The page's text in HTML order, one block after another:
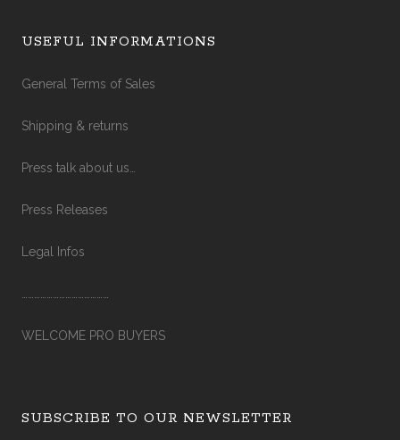
USEFUL INFORMATIONS
General Terms of Sales
Shipping & returns
Press talk about us…
Press Releases
Legal Infos
WELCOME PRO BUYERS
SUBSCRIBE TO OUR NEWSLETTER